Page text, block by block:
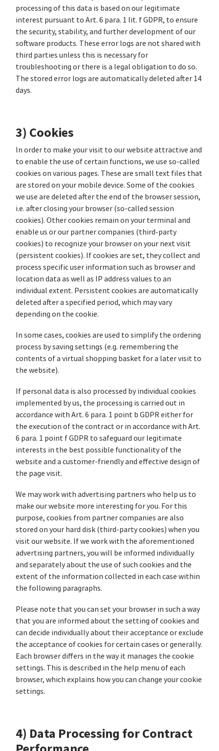
processing of this data is based on our legitimate
interest pursuant to Art. 6 para. 1 lit. f GDPR, to ensure
the security, stability, and further development of our
software products. These error logs are not shared with
third parties unless this is necessary for
troubleshooting or there is a legal obligation to do so.
The stored error logs are automatically deleted after 14
days.
3) Cookies
In order to make your visit to our website attractive and
to enable the use of certain functions, we use so-called
cookies on various pages. These are small text files that
are stored on your mobile device. Some of the cookies
we use are deleted after the end of the browser session,
i.e. after closing your browser (so-called session
cookies). Other cookies remain on your terminal and
enable us or our partner companies (third-party
cookies) to recognize your browser on your next visit
(persistent cookies). If cookies are set, they collect and
process specific user information such as browser and
location data as well as IP address values to an
individual extent. Persistent cookies are automatically
deleted after a specified period, which may vary
depending on the cookie.
In some cases, cookies are used to simplify the ordering
process by saving settings (e.g. remembering the
contents of a virtual shopping basket for a later visit to
the website).
If personal data is also processed by individual cookies
implemented by us, the processing is carried out in
accordance with Art. 6 para. 1 point b GDPR either for
the execution of the contract or in accordance with Art.
6 para. 1 point f GDPR to safeguard our legitimate
interests in the best possible functionality of the
website and a customer-friendly and effective design of
the page visit.
We may work with advertising partners who help us to
make our website more interesting for you. For this
purpose, cookies from partner companies are also
stored on your hard disk (third-party cookies) when you
visit our website. If we work with the aforementioned
advertising partners, you will be informed individually
and separately about the use of such cookies and the
extent of the information collected in each case within
the following paragraphs.
Please note that you can set your browser in such a way
that you are informed about the setting of cookies and
can decide individually about their acceptance or exclude
the acceptance of cookies for certain cases or generally.
Each browser differs in the way it manages the cookie
settings. This is described in the help menu of each
browser, which explains how you can change your cookie
settings.
4) Data Processing for Contract